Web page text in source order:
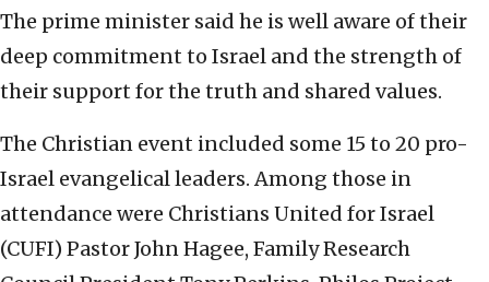
The prime minister said he is well aware of their
deep commitment to Israel and the strength of
their support for the truth and shared values.
The Christian event included some 15 to 20 pro-
Israel evangelical leaders. Among those in
attendance were Christians United for Israel
(CUFI) Pastor John Hagee, Family Research